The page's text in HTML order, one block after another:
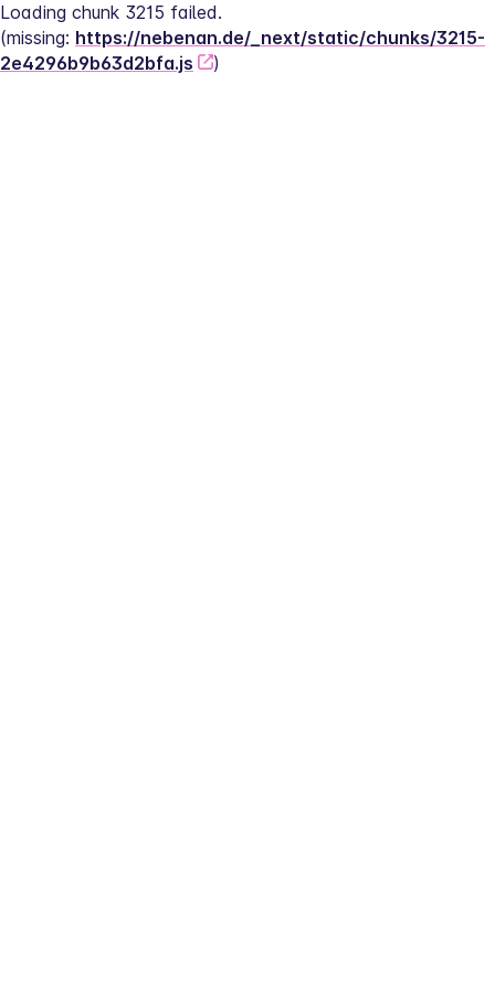
Loading chunk 3215 failed.
(missing: https://nebenan.de/_next/static/chunks/3215-
2e4296b9b63d2bfa.js
)